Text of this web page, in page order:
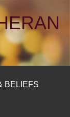
BELIEFS